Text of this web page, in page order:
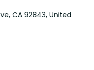
CA 92843, United